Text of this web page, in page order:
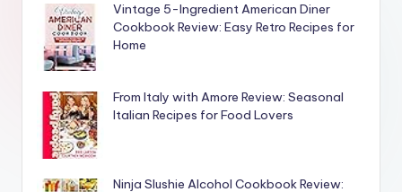
Vintage 5-Ingredient American Diner
Cookbook Review: Easy Retro Recipes for
Home
From Italy with Amore Review: Seasonal
Italian Recipes for Food Lovers
Ninja Slushie Alcohol Cookbook Review: